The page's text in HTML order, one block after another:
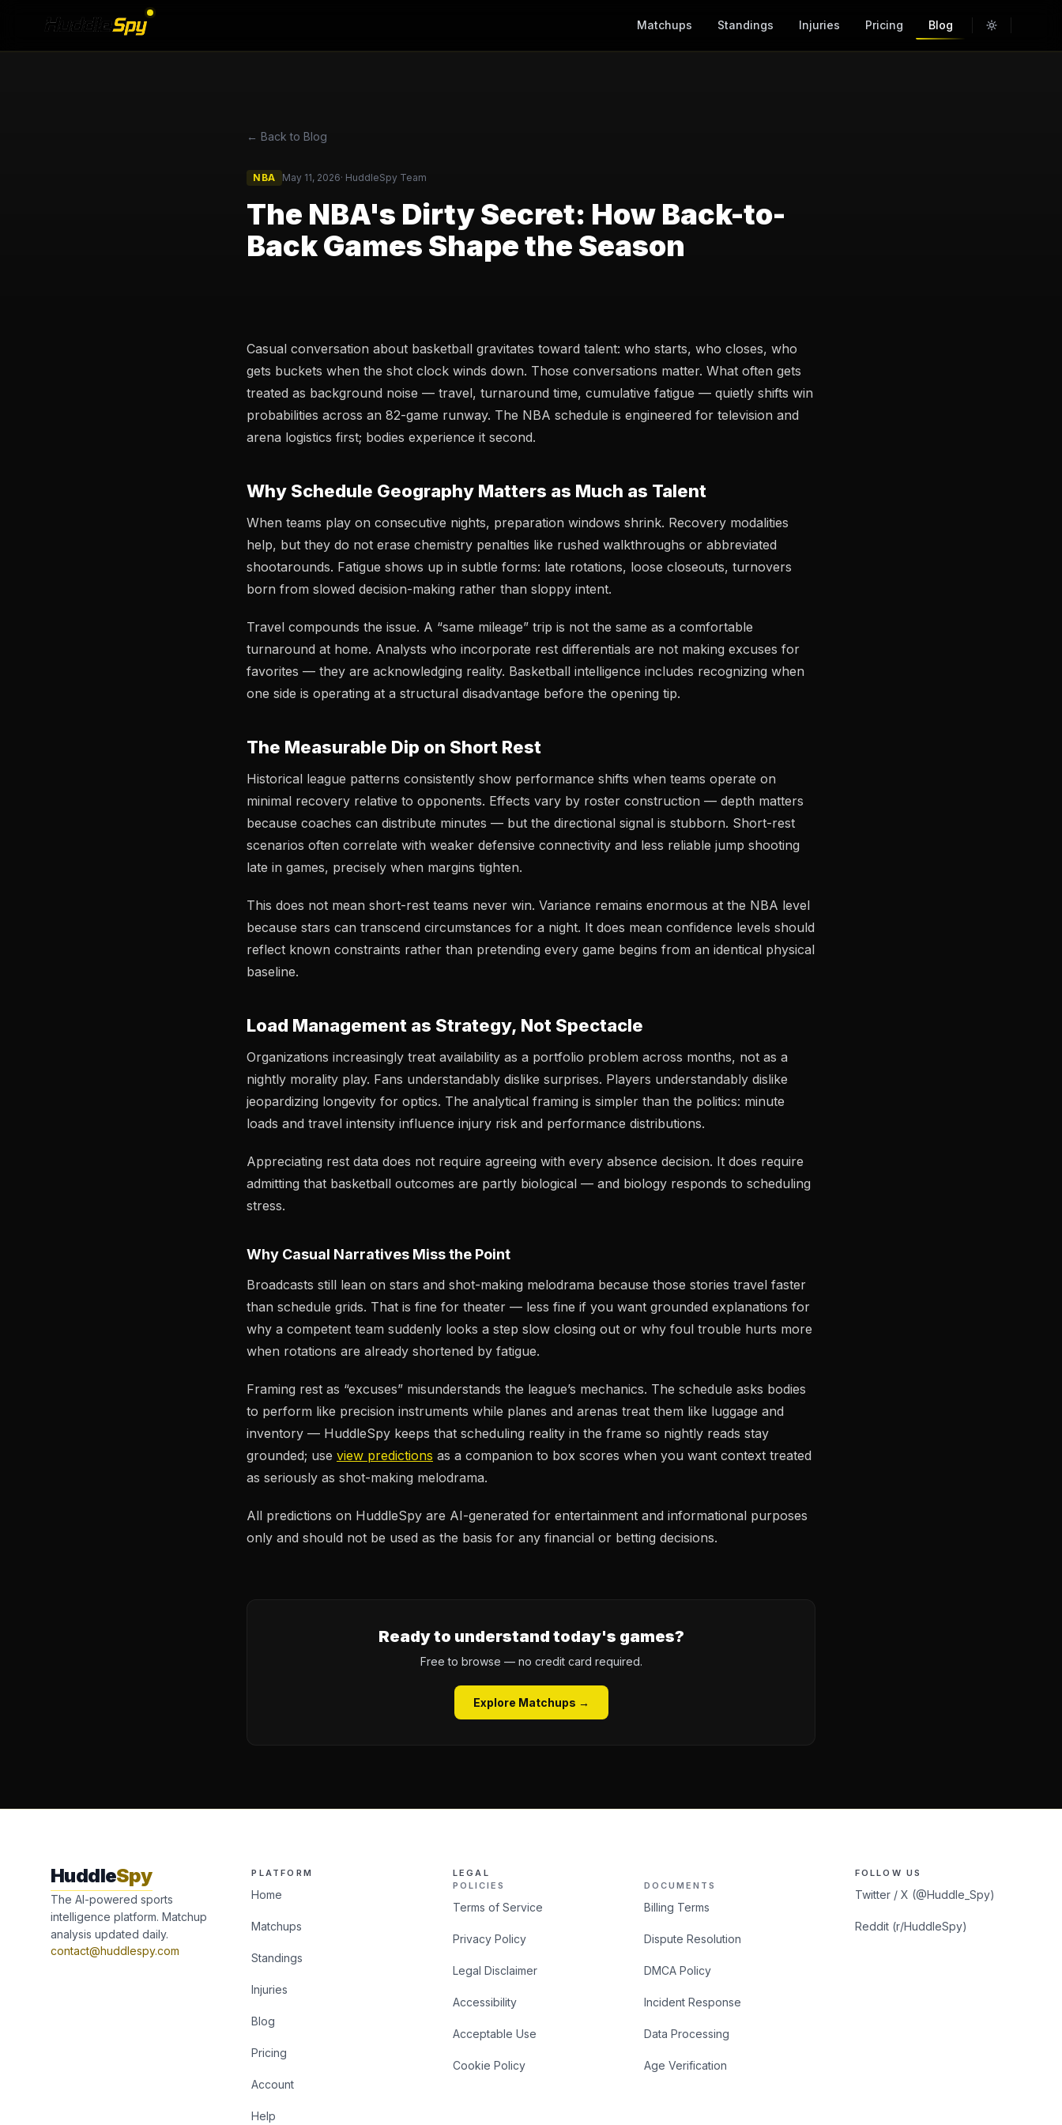
Matchups Standings Injuries Pricing Blog
← Back to Blog
NBA May 11, 2026· HuddleSpy Team
The NBA's Dirty Secret: How Back-to-
Back Games Shape the Season
Casual conversation about basketball gravitates toward talent: who starts, who closes, who
gets buckets when the shot clock winds down. Those conversations matter. What often gets
treated as background noise — travel, turnaround time, cumulative fatigue — quietly shifts win
probabilities across an 82-game runway. The NBA schedule is engineered for television and
arena logistics first; bodies experience it second.
Why Schedule Geography Matters as Much as Talent
When teams play on consecutive nights, preparation windows shrink. Recovery modalities
help, but they do not erase chemistry penalties like rushed walkthroughs or abbreviated
shootarounds. Fatigue shows up in subtle forms: late rotations, loose closeouts, turnovers
born from slowed decision-making rather than sloppy intent.
Travel compounds the issue. A “same mileage” trip is not the same as a comfortable
turnaround at home. Analysts who incorporate rest differentials are not making excuses for
favorites — they are acknowledging reality. Basketball intelligence includes recognizing when
one side is operating at a structural disadvantage before the opening tip.
The Measurable Dip on Short Rest
Historical league patterns consistently show performance shifts when teams operate on
minimal recovery relative to opponents. Effects vary by roster construction — depth matters
because coaches can distribute minutes — but the directional signal is stubborn. Short-rest
scenarios often correlate with weaker defensive connectivity and less reliable jump shooting
late in games, precisely when margins tighten.
This does not mean short-rest teams never win. Variance remains enormous at the NBA level
because stars can transcend circumstances for a night. It does mean confidence levels should
reflect known constraints rather than pretending every game begins from an identical physical
baseline.
Load Management as Strategy, Not Spectacle
Organizations increasingly treat availability as a portfolio problem across months, not as a
nightly morality play. Fans understandably dislike surprises. Players understandably dislike
jeopardizing longevity for optics. The analytical framing is simpler than the politics: minute
loads and travel intensity influence injury risk and performance distributions.
Appreciating rest data does not require agreeing with every absence decision. It does require
admitting that basketball outcomes are partly biological — and biology responds to scheduling
stress.
Why Casual Narratives Miss the Point
Broadcasts still lean on stars and shot-making melodrama because those stories travel faster
than schedule grids. That is fine for theater — less fine if you want grounded explanations for
why a competent team suddenly looks a step slow closing out or why foul trouble hurts more
when rotations are already shortened by fatigue.
Framing rest as “excuses” misunderstands the league’s mechanics. The schedule asks bodies
to perform like precision instruments while planes and arenas treat them like luggage and
inventory — HuddleSpy keeps that scheduling reality in the frame so nightly reads stay
grounded; use view predictions as a companion to box scores when you want context treated
as seriously as shot-making melodrama.
All predictions on HuddleSpy are AI-generated for entertainment and informational purposes
only and should not be used as the basis for any financial or betting decisions.
Ready to understand today's games?
Free to browse — no credit card required.
Explore Matchups →
HuddleSpy
The AI-powered sports
intelligence platform. Matchup
analysis updated daily.
contact@huddlespy.com
PLATFORM
Home
Matchups
Standings
Injuries
Blog
Pricing
Account
Help
LEGAL
POLICIES
Terms of Service
Privacy Policy
Legal Disclaimer
Accessibility
Acceptable Use
Cookie Policy
DOCUMENTS
Billing Terms
Dispute Resolution
DMCA Policy
Incident Response
Data Processing
Age Verification
FOLLOW US
Twitter / X (@Huddle_Spy)
Reddit (r/HuddleSpy)